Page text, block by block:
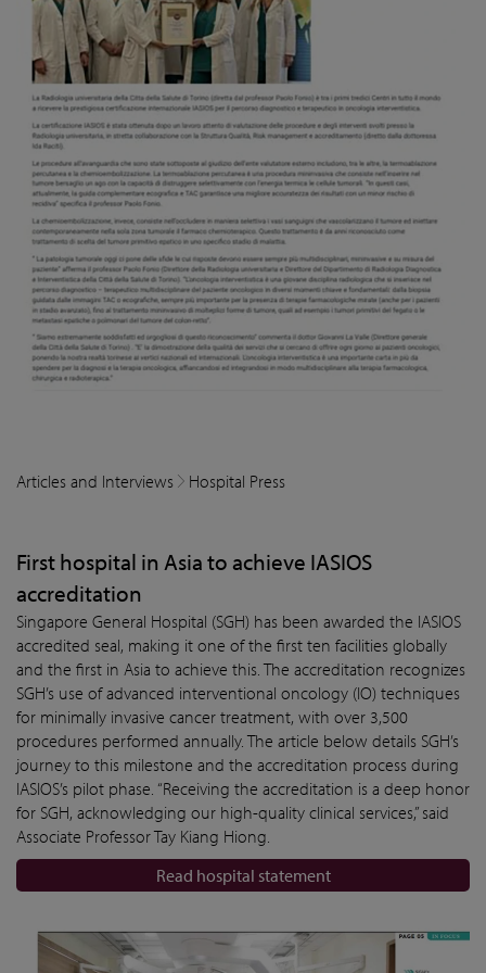
Articles and Interviews Hospital Press
First hospital in Asia to achieve IASIOS
accreditation
Singapore General Hospital (SGH) has been awarded the IASIOS
accredited seal, making it one of the first ten facilities globally
and the first in Asia to achieve this. The accreditation recognizes
SGH’s use of advanced interventional oncology (IO) techniques
for minimally invasive cancer treatment, with over 3,500
procedures performed annually. The article below details SGH’s
journey to this milestone and the accreditation process during
IASIOS’s pilot phase. “Receiving the accreditation is a deep honor
for SGH, acknowledging our high-quality clinical services,” said
Associate Professor Tay Kiang Hiong.
Read hospital statement